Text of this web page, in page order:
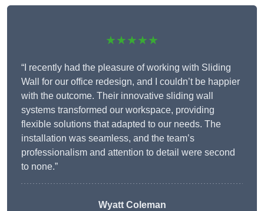
★★★★★
“I recently had the pleasure of working with Sliding
Wall for our office redesign, and I couldn’t be happier
with the outcome. Their innovative sliding wall
systems transformed our workspace, providing
flexible solutions that adapted to our needs. The
installation was seamless, and the team’s
professionalism and attention to detail were second
to none.”
Wyatt Coleman